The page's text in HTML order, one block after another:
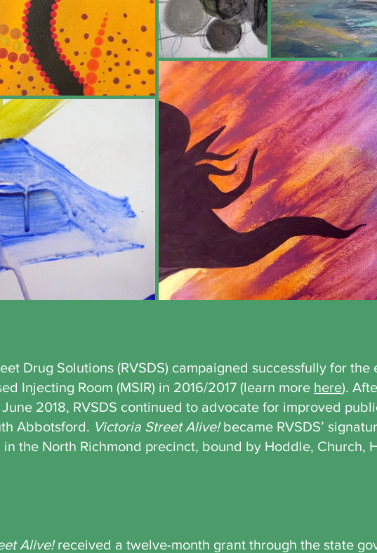
Drug Solutions (RVSDS) campaigned successfully for the
Injecting Room (MSIR) in 2016/2017 (learn more here).
2018, RVSDS continued to advocate for improved
Abbotsford. Victoria Street Alive!became RVSDS’
the North Richmond precinct, bound by Hoddle, Church,
Alive!received a twelve-month grant through the state